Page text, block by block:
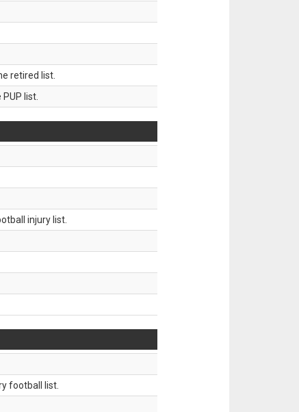
retired list.
list.
injury list.
football list.